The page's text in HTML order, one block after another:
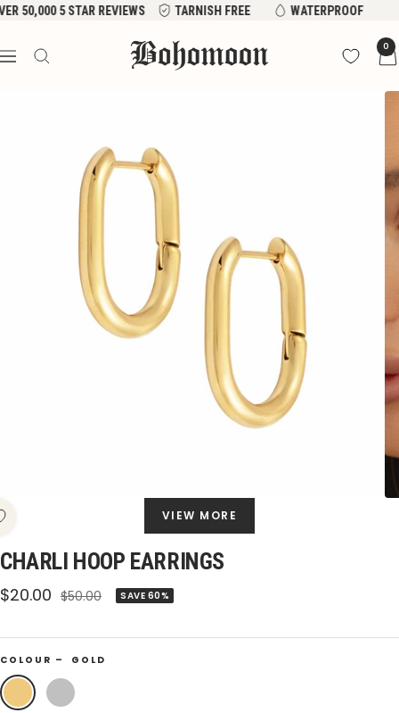
Skip
content
50,000 5 STAR REVIEWS TARNISH FREE WATERPROOF
Navigation
Bohomoon 0
VIEW MORE
CHARLI HOOP EARRINGS
Sale
$20.00 Regular
$50.00 SAVE 60%
COLOUR – GOLD
Gold Silver